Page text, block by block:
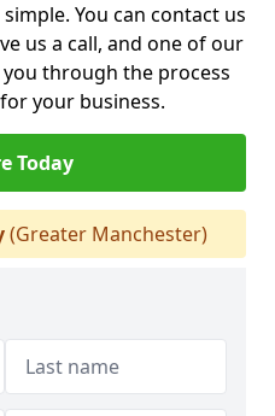
You can contact us
us a call, and one of our
through the process
your business.
Today
(Greater Manchester)